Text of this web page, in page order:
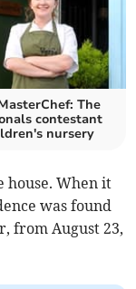
The
contestant
nursery
house. When it
was found
from August 23,